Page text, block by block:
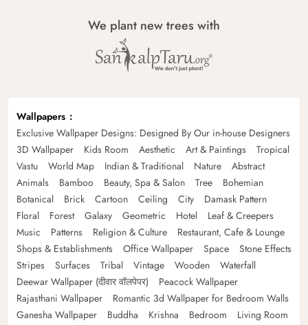
We plant new trees with
Wallpapers
Exclusive Wallpaper Designs: Designed By Our in-house Designers
3D Wallpaper
Kids Room Aesthetic Art & Paintings
Tropical
Vastu
World Map Indian & Traditional Nature
Abstract
Animals
Bamboo Beauty, Spa & Salon Tree
Bohemian
Botanical
Brick Cartoon Ceiling City
Damask Pattern
Floral
Forest Galaxy Geometric Hotel
Leaf & Creepers
Music
Patterns Religion & Culture
Restaurant, Cafe & Lounge
Shops & Establishments
Office Wallpaper Space
Stone Effects
Stripes
Surfaces Tribal Vintage Wooden
Waterfall
Deewar Wallpaper (दीवार वॉलपेपर)
Peacock Wallpaper
Rajasthani Wallpaper
Romantic 3d Wallpaper for Bedroom Walls
Ganesha Wallpaper
Buddha Krishna Bedroom
Living Room